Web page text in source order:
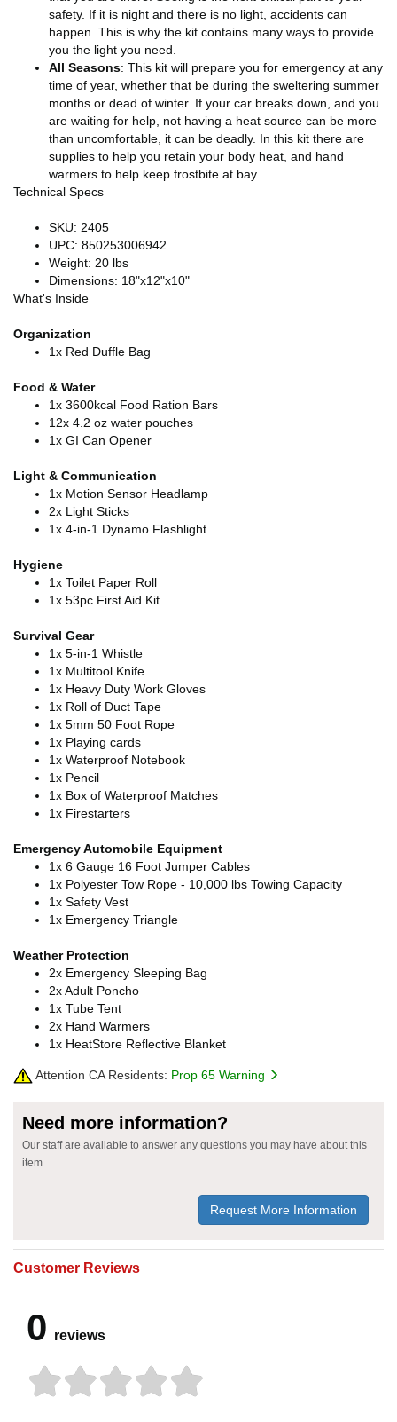
safety. If it is night and there is no light, accidents can
happen. This is why the kit contains many ways to provide
you the light you need.
All Seasons: This kit will prepare you for emergency at any
time of year, whether that be during the sweltering summer
months or dead of winter. If your car breaks down, and you
are waiting for help, not having a heat source can be more
than uncomfortable, it can be deadly. In this kit there are
supplies to help you retain your body heat, and hand
warmers to help keep frostbite at bay.
Technical Specs
SKU: 2405
UPC: 850253006942
Weight: 20 lbs
Dimensions: 18"x12"x10"
What's Inside
Organization
1x Red Duffle Bag
Food & Water
1x 3600kcal Food Ration Bars
12x 4.2 oz water pouches
1x GI Can Opener
Light & Communication
1x Motion Sensor Headlamp
2x Light Sticks
1x 4-in-1 Dynamo Flashlight
Hygiene
1x Toilet Paper Roll
1x 53pc First Aid Kit
Survival Gear
1x 5-in-1 Whistle
1x Multitool Knife
1x Heavy Duty Work Gloves
1x Roll of Duct Tape
1x 5mm 50 Foot Rope
1x Playing cards
1x Waterproof Notebook
1x Pencil
1x Box of Waterproof Matches
1x Firestarters
Emergency Automobile Equipment
1x 6 Gauge 16 Foot Jumper Cables
1x Polyester Tow Rope - 10,000 lbs Towing Capacity
1x Safety Vest
1x Emergency Triangle
Weather Protection
2x Emergency Sleeping Bag
2x Adult Poncho
1x Tube Tent
2x Hand Warmers
1x HeatStore Reflective Blanket
Attention CA Residents: Prop 65 Warning
Need more information?
Our staff are available to answer any questions you may have about this
item
Request More Information
Customer Reviews
0 reviews